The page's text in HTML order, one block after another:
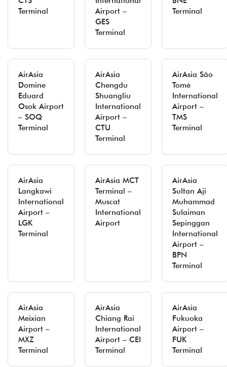
Terminal
Airport –
GES
Terminal
Terminal
AirAsia
Domine
Eduard
Osok Airport
– SOQ
Terminal
AirAsia
Chengdu
Shuangliu
International
Airport –
CTU
Terminal
AirAsia São
Tomé
International
Airport –
TMS
Terminal
AirAsia
Langkawi
International
Airport –
LGK
Terminal
AirAsia MCT
Terminal –
Muscat
International
Airport
AirAsia
Sultan Aji
Muhammad
Sulaiman
Sepinggan
International
Airport –
BPN
Terminal
AirAsia
Meixian
Airport –
MXZ
Terminal
AirAsia
Chiang Rai
International
Airport – CEI
Terminal
AirAsia
Fukuoka
Airport –
FUK
Terminal